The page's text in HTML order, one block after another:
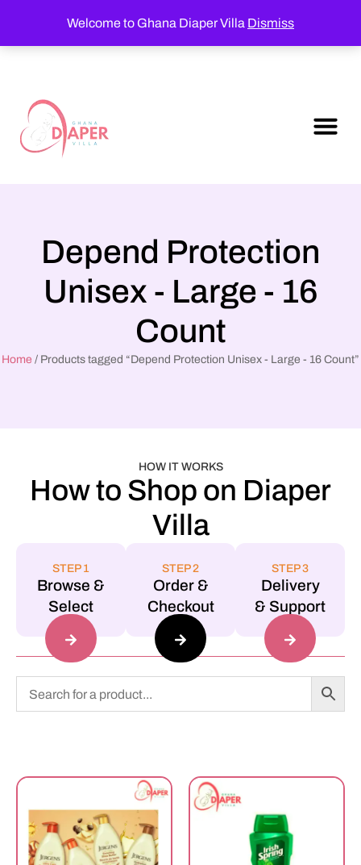
Welcome to Ghana Diaper Villa Dismiss
Depend Protection
Unisex - Large - 16
Count
Home / Products tagged “Depend Protection Unisex - Large - 16 Count”
HOW IT WORKS
How to Shop on Diaper
Villa
STEP 1
Browse &
Select
STEP 2
Order &
Checkout
STEP 3
Delivery
& Support